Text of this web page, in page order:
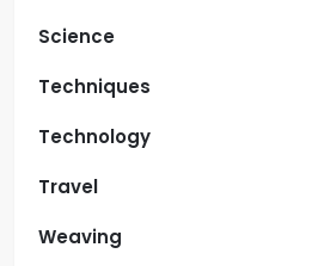
Science
Techniques
Technology
Travel
Weaving